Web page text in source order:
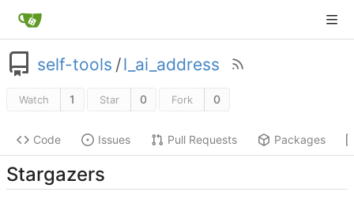
self-tools /l_ai_address
Watch 1 Star 0 Fork 0
Code Issues Pull Requests Packages
Stargazers